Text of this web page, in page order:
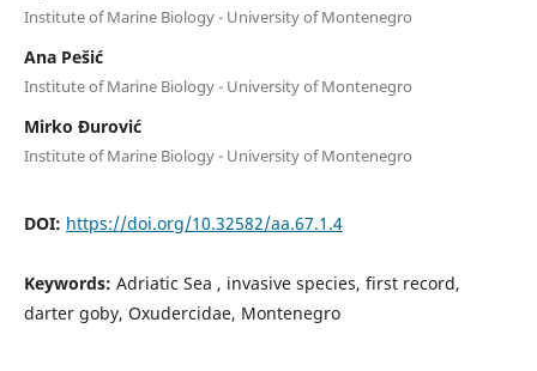
Institute of Marine Biology - University of Montenegro
Ana Pešić
Institute of Marine Biology - University of Montenegro
Mirko Đurović
Institute of Marine Biology - University of Montenegro
DOI: https://doi.org/10.32582/aa.67.1.4
Keywords: Adriatic Sea , invasive species, first record,
darter goby, Oxudercidae, Montenegro